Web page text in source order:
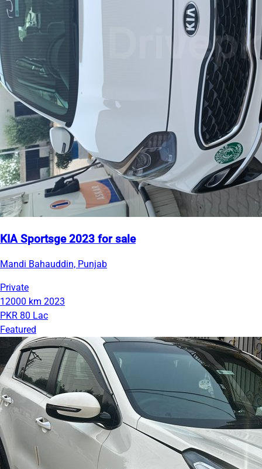
KIA Sportsge 2023 for sale
Mandi Bahauddin, Punjab
Private
12000 km 2023
PKR 80 Lac
Featured